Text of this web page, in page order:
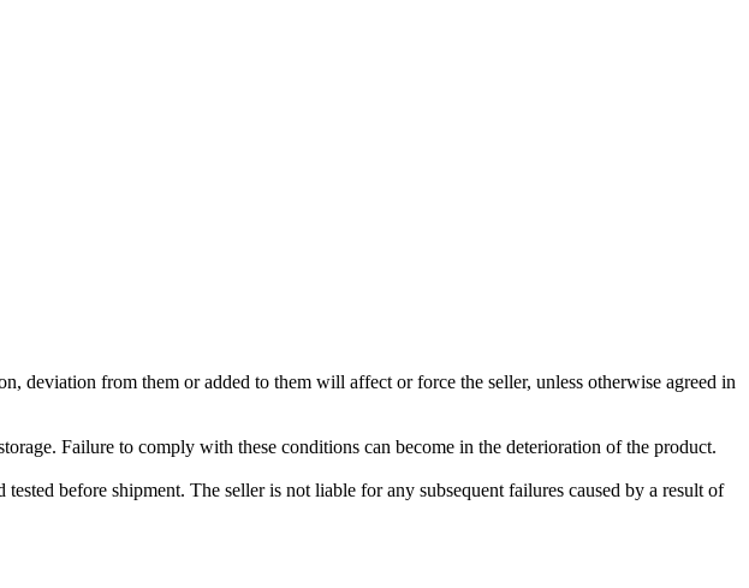
deviation from them or added to them will affect or force the seller, unless otherwise agreed in
Failure to comply with these conditions can become in the deterioration of the product.
before shipment. The seller is not liable for any subsequent failures caused by a result of